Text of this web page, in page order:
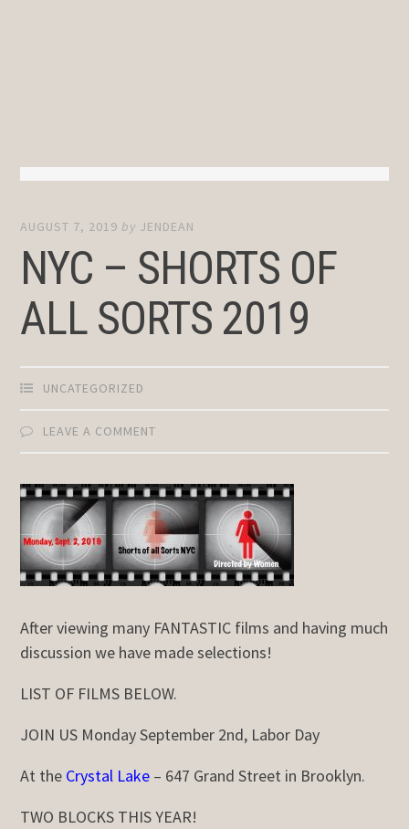
AUGUST 7, 2019 by JENDEAN
NYC – SHORTS OF
ALL SORTS 2019
UNCATEGORIZED
LEAVE A COMMENT
After viewing many FANTASTIC films and having much
discussion we have made selections!
LIST OF FILMS BELOW.
JOIN US Monday September 2nd, Labor Day
At the Crystal Lake – 647 Grand Street in Brooklyn.
TWO BLOCKS THIS YEAR!